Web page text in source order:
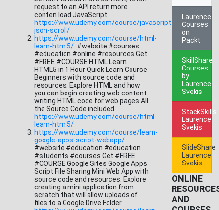
request to an API return more
conten load JavaScript
https://www.udemy.com/course/javascript-
json-scroll/
https://www.udemy.com/course/html-
learn-html5/ #website #courses
#education #online #resources Get
#FREE #COURSE HTML Learn
HTML5 in 1 Hour Quick Learn Course
Beginners with source code and
resources. Explore HTML and how
you can begin creating web content
writing HTML code for web pages All
the Source Code included
https://www.udemy.com/course/html-
learn-html5/
https://www.udemy.com/course/learn-
google-apps-script-webapp/
#website #education #education
#students #courses Get #FREE
#COURSE Google Sites Google Apps
Script File Sharing Mini Web App with
source code and resources. Explore
creating a mini application from
scratch that will allow uploads of
files to a Google Drive Folder.
Laurence
Courses
on
Packt
SkillShare
Courses
by
Laurence
Svekis
StackSkills
Laurence
Svekis
SlideShare
Laurence
Svekis
ONLINE
AND